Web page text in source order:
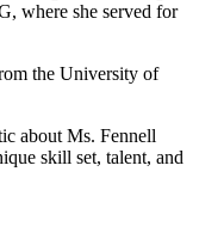
where she served for
the University of
about Ms. Fennell
skill set, talent, and